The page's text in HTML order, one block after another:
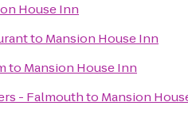
House Inn
to Mansion House Inn
to Mansion House Inn
- Falmouthto Mansion